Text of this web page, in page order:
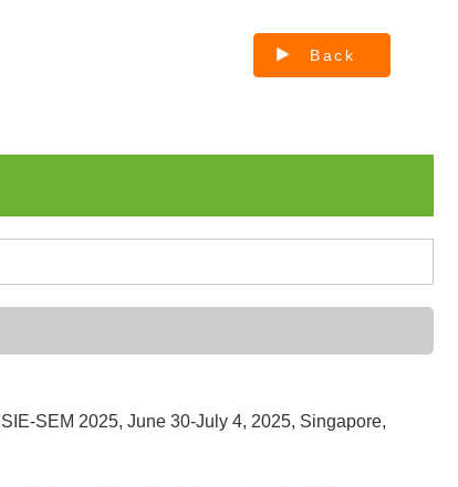
Back
SEM 2025, June 30-July 4, 2025, Singapore,